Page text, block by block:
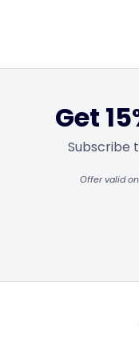
Get
Subscribe
Offer valid